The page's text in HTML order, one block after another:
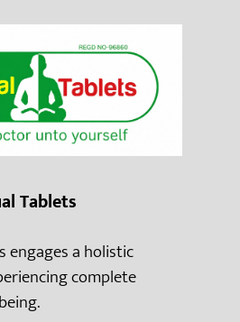
Tablets
engages a holistic
complete